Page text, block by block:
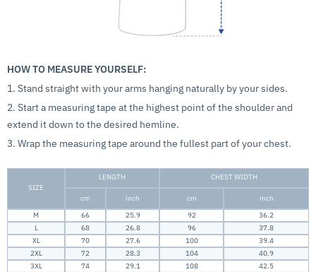
HOW TO MEASURE YOURSELF:
1. Stand straight with your arms hanging naturally by your sides.
2. Start a measuring tape at the highest point of the shoulder and
extend it down to the desired hemline.
3. Wrap the measuring tape around the fullest part of your chest.
SIZE
LENGTH CHEST WIDTH
cm inch cm
inch
M
66 25.9 92
36.2
L
68 26.8 96
37.8
XL
70 27.6 100
39.4
2XL
72 28.3 104
40.9
3XL
74 29.1 108 42.5